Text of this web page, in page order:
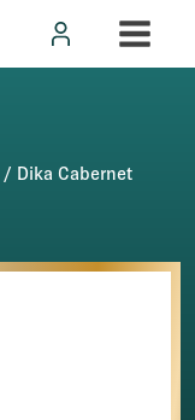
/ Dika Cabernet